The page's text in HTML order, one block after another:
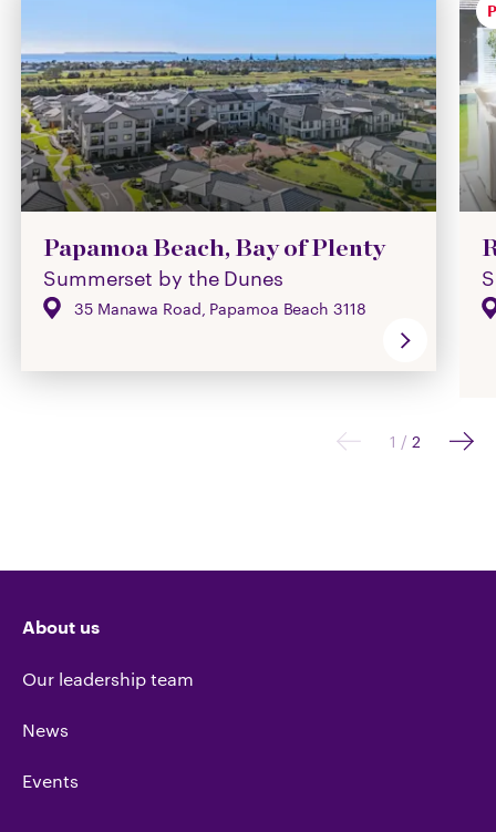
Papamoa Beach, Bay of Plenty
Summerset by the Dunes
35 Manawa Road, Papamoa Beach 3118
1 / 2
About us
Our leadership team
News
Events